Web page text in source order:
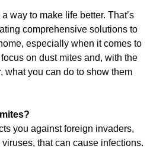
way to make life better. That’s
comprehensive solutions to
especially when it comes to
on dust mites and, with the
what you can do to show them
you against foreign invaders,
that can cause infections.